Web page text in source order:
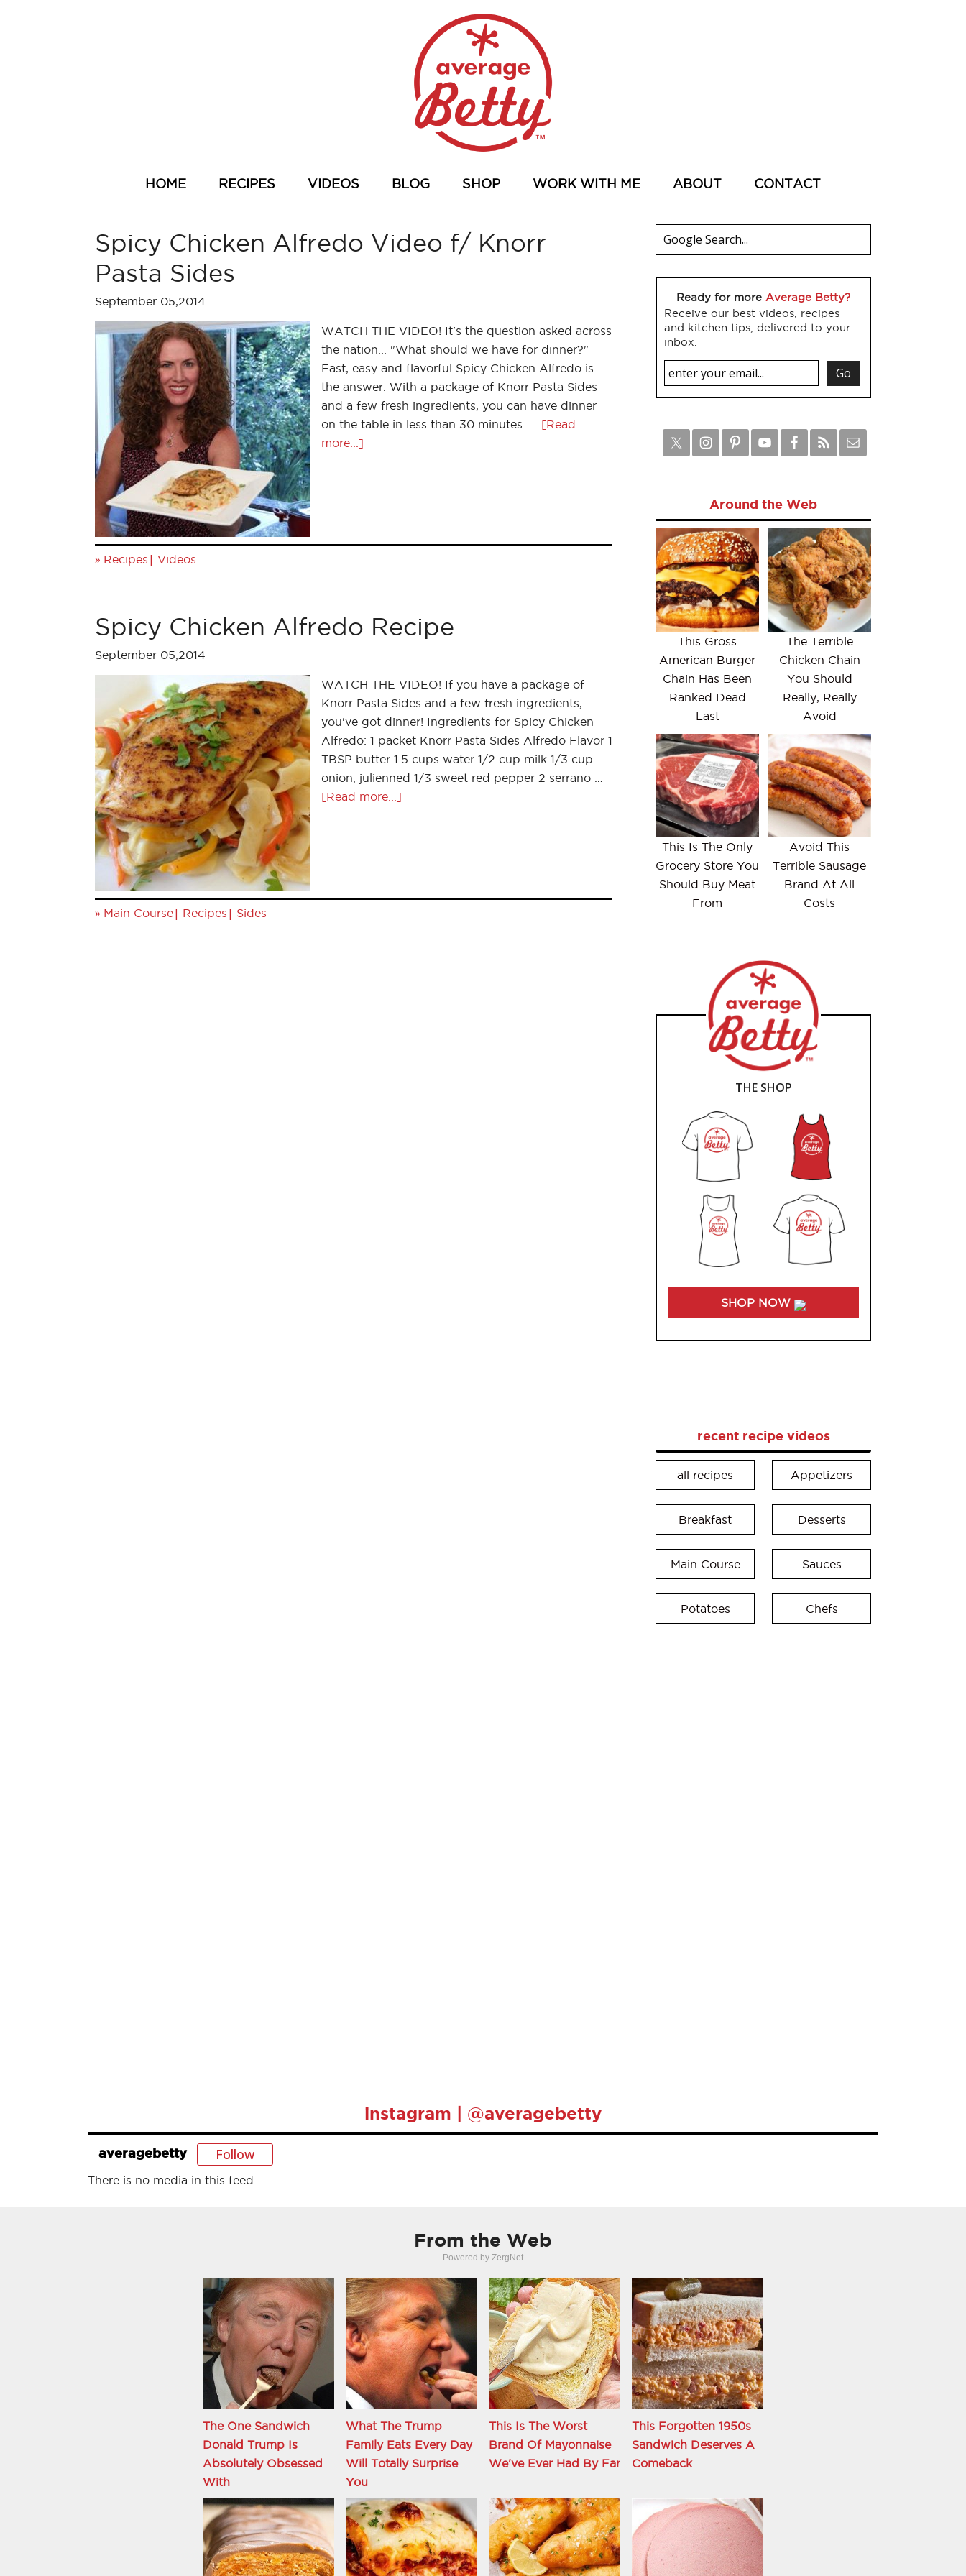
HOME RECIPES VIDEOS BLOG SHOP WORK WITH ME ABOUT CONTACT
Spicy Chicken Alfredo Video f/ Knorr
Pasta Sides
September 05,2014
WATCH THE VIDEO! It's the question asked across
the nation... "What should we have for dinner?"
Fast, easy and flavorful Spicy Chicken Alfredo is
the answer. With a package of Knorr Pasta Sides
and a few fresh ingredients, you can have dinner
on the table in less than 30 minutes. … [Read
more...]
» Recipes | Videos
Spicy Chicken Alfredo Recipe
September 05,2014
WATCH THE VIDEO! If you have a package of
Knorr Pasta Sides and a few fresh ingredients,
you've got dinner! Ingredients for Spicy Chicken
Alfredo: 1 packet Knorr Pasta Sides Alfredo Flavor 1
TBSP butter 1.5 cups water 1/2 cup milk 1/3 cup
onion, julienned 1/3 sweet red pepper 2 serrano …
[Read more...]
» Main Course| Recipes | Sides
Ready for more Average Betty?
Receive our best videos, recipes
and kitchen tips, delivered to your
inbox.
Around the Web
This Gross
American Burger
Chain Has Been
Ranked Dead
Last
The Terrible
Chicken Chain
You Should
Really, Really
Avoid
This Is The Only
Grocery Store You
Should Buy Meat
From
Avoid This
Terrible Sausage
Brand At All
Costs
THE SHOP
SHOP NOW
recent recipe videos
all recipes Appetizers
Breakfast Desserts
Main Course Sauces
Potatoes Chefs
instagram | @averagebetty
averagebetty Follow
There is no media in this feed
From the Web
Powered by ZergNet
The One Sandwich
Donald Trump Is
Absolutely Obsessed
With
What The Trump
Family Eats Every Day
Will Totally Surprise
You
This Is The Worst
Brand Of Mayonnaise
We've Ever Had By Far
This Forgotten 1950s
Sandwich Deserves A
Comeback